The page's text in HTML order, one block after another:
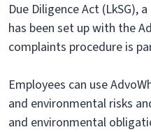
Due Diligence Act (LkSG),
has been set up with the
complaints procedure is
Employees can use
and environmental risks
and environmental